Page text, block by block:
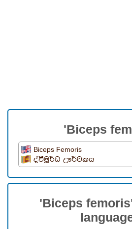
'Biceps
Biceps Femoris
ද්වීමූර්ධ ඌර්වකය
'Biceps